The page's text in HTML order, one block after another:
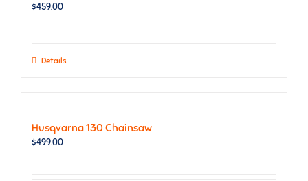
$459.00
Details
Husqvarna 130 Chainsaw
$499.00